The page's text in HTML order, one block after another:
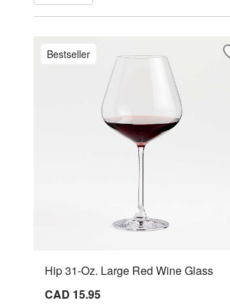
Bestseller
Hip 31-Oz. Large Red Wine Glass
CAD 15.95